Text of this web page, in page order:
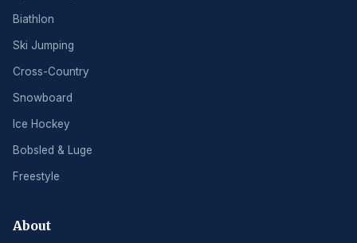
Biathlon
Ski Jumping
Cross-Country
Snowboard
Ice Hockey
Bobsled & Luge
Freestyle
About